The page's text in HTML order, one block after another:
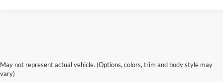
May not represent actual vehicle. (Options, colors, trim and body style may
vary)